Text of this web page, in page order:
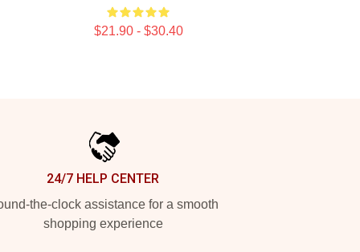
$21.90 - $30.40
24/7 HELP CENTER
the-clock assistance for a smooth
shopping experience